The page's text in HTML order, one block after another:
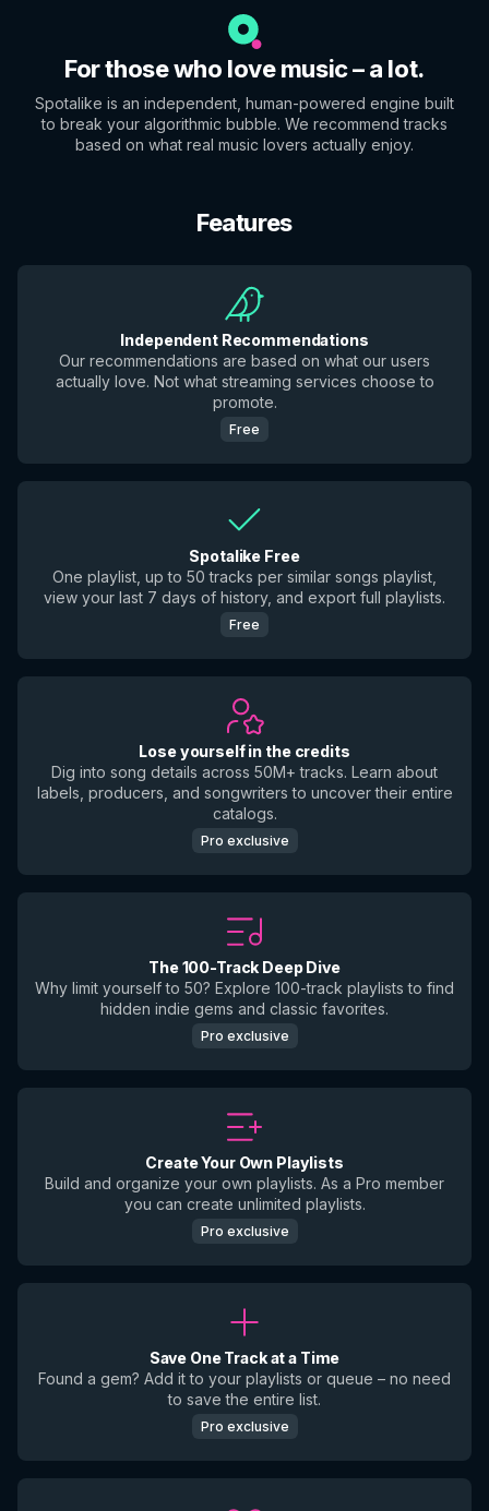
For those who love music – a lot.
Spotalike is an independent, human-powered engine built
to break your algorithmic bubble. We recommend tracks
based on what real music lovers actually enjoy.
Features
Independent Recommendations
Our recommendations are based on what our users
actually love. Not what streaming services choose to
promote.
Free
Spotalike Free
One playlist, up to 50 tracks per similar songs playlist,
view your last 7 days of history, and export full playlists.
Free
Lose yourself in the credits
Dig into song details across 50M+ tracks. Learn about
labels, producers, and songwriters to uncover their entire
catalogs.
Pro exclusive
The 100-Track Deep Dive
Why limit yourself to 50? Explore 100-track playlists to find
hidden indie gems and classic favorites.
Pro exclusive
Create Your Own Playlists
Build and organize your own playlists. As a Pro member
you can create unlimited playlists.
Pro exclusive
Save One Track at a Time
Found a gem? Add it to your playlists or queue – no need
to save the entire list.
Pro exclusive